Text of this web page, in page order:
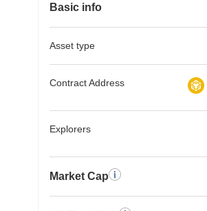
Basic info
Asset type
Contract Address
Explorers
Market Cap